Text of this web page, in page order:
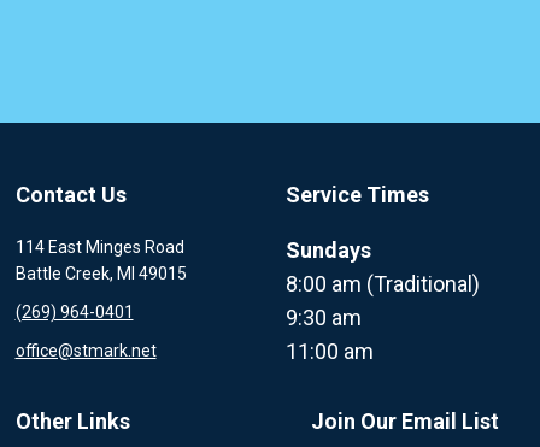
Contact Us
114 East Minges Road
Battle Creek, MI 49015
(269) 964-0401
office@stmark.net
Service Times
Sundays
8:00 am (Traditional)
9:30 am
11:00 am
Other Links Join Our Email List